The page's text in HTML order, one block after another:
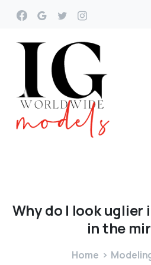
Whydo I lookuglier
inthe
Home